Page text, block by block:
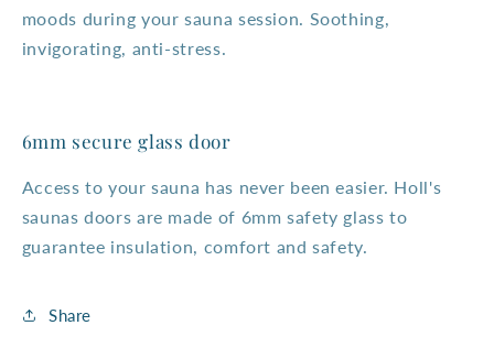
moods during your sauna session. Soothing,
invigorating, anti-stress.
6mm secure glass door
Access to your sauna has never been easier. Holl's
saunas doors are made of 6mm safety glass to
guarantee insulation, comfort and safety.
Share